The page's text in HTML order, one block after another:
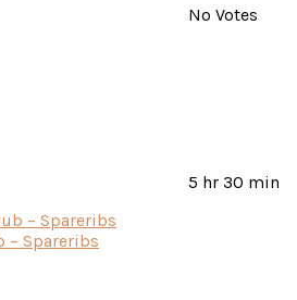
No Votes
5 hr 30 min
– Spareribs